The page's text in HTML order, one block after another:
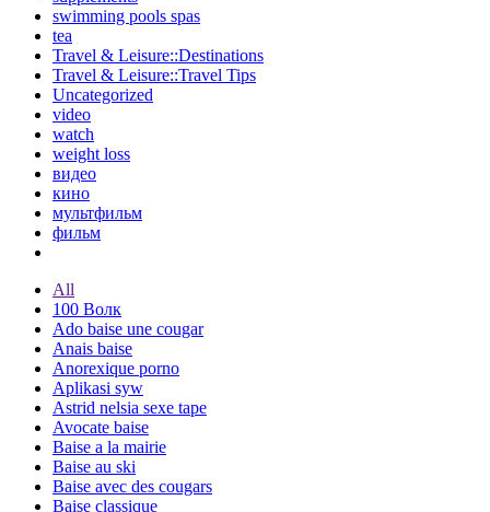
swimming pools spas
tea
Travel & Leisure::Destinations
Travel & Leisure::Travel Tips
Uncategorized
video
watch
weight loss
видео
кино
мультфильм
фильм
All
100 Волк
Ado baise une cougar
Anais baise
Anorexique porno
Aplikasi syw
Astrid nelsia sexe tape
Avocate baise
Baise a la mairie
Baise au ski
Baise avec des cougars
Baise classique